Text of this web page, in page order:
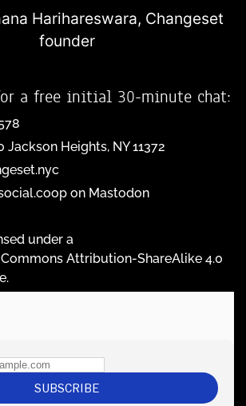
Harihareswara, Changeset
founder
a free initial 30-minute chat:
Jackson Heights, NY 11372
on Mastodon
under a
Attribution-ShareAlike 4.0
.